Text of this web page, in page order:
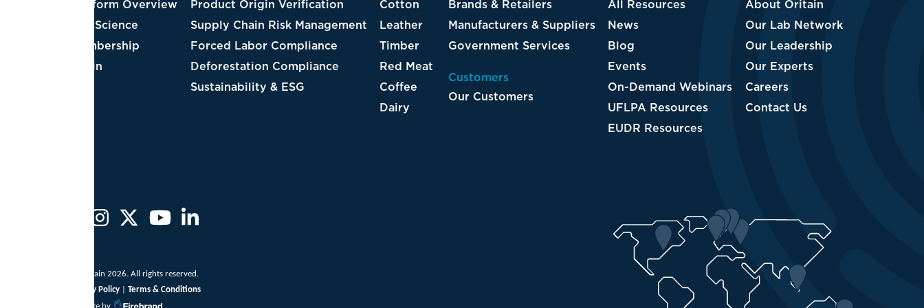
Product Origin Verification
Supply Chain Risk Management
Forced Labor Compliance
Deforestation Compliance
Sustainability & ESG
Cotton
Leather
Timber
Red Meat
Coffee
Brands & Retailers
Manufacturers & Suppliers
Government Services
Our Customers
All Resources
News
Blog
On-Demand Webinars
UFLPA Resources
EUDR Resources
About Oritain
Our Lab Network
Careers
Contact Us
2026. All rights reserved.
Terms & Conditions